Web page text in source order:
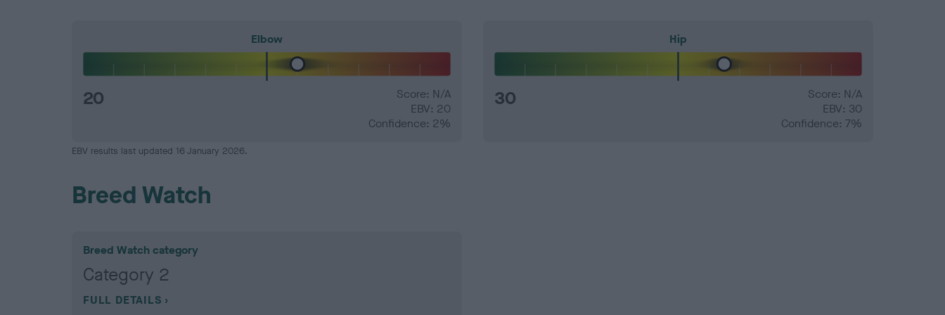
Elbow
20
Score: N/A
EBV: 20
Confidence: 2%
Hip
30
Score: N/A
EBV: 30
Confidence: 7%
EBV results last updated 16 January 2026.
Breed Watch
Breed Watch category
Category 2
FULL DETAILS